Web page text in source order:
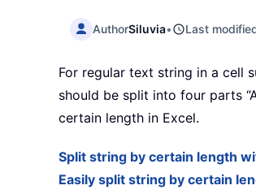
AuthorSiluvia• Last
For regular text string in a cell
should be split into four parts
certain length in Excel.
Split string by certain length
Easily split string by certain